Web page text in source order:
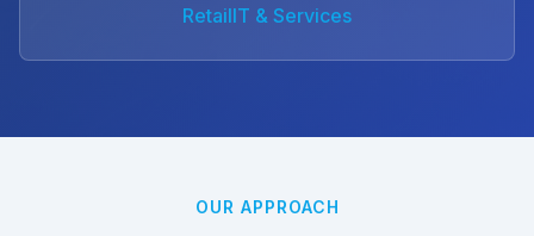
RetailIT & Services
OUR APPROACH